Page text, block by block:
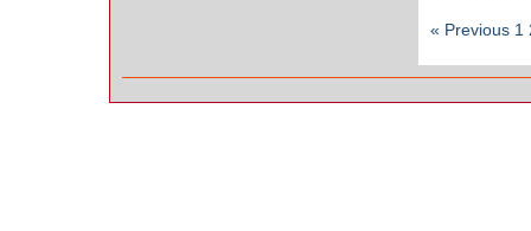
« Previous 1